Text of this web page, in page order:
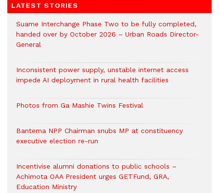
LATEST STORIES
Suame Interchange Phase Two to be fully completed,
handed over by October 2026 – Urban Roads Director-
General
Inconsistent power supply, unstable internet access
impede AI deployment in rural health facilities
Photos from Ga Mashie Twins Festival
Bantema NPP Chairman snubs MP at constituency
executive election re-run
Incentivise alumni donations to public schools –
Achimota OAA President urges GETFund, GRA,
Education Ministry